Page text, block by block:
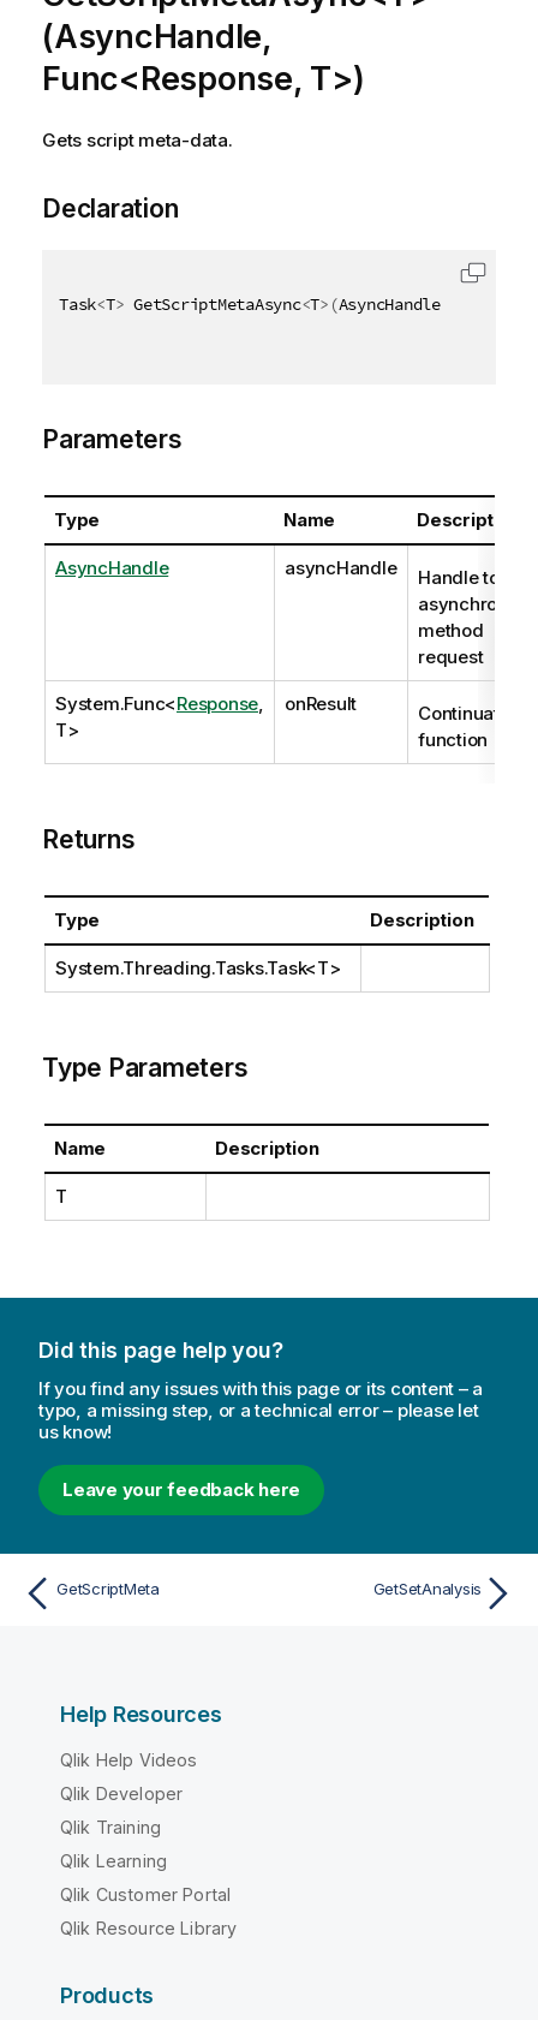
(AsyncHandle,
Func<Response, T>)
Gets script meta-data.
Declaration
Task<T> GetScriptMetaAsync<T> (AsyncHandle
Parameters
Type Name Description
AsyncHandle asyncHandle
Handle to
asynchronous
method
request
System.Func<Response
T>
onResult
Continuation
function
Returns
Type Description
System.Threading.Tasks.Task<T>
Type Parameters
Name Description
T
Did this page help you?
If you find any issues with this page or its content – a
typo, a missing step, or a technical error – please let
us know!
Leave your feedback here
GetScriptMeta GetSetAnalysis
Help Resources
Qlik Help Videos
Qlik Developer
Qlik Training
Qlik Learning
Qlik Customer Portal
Qlik Resource Library
Products